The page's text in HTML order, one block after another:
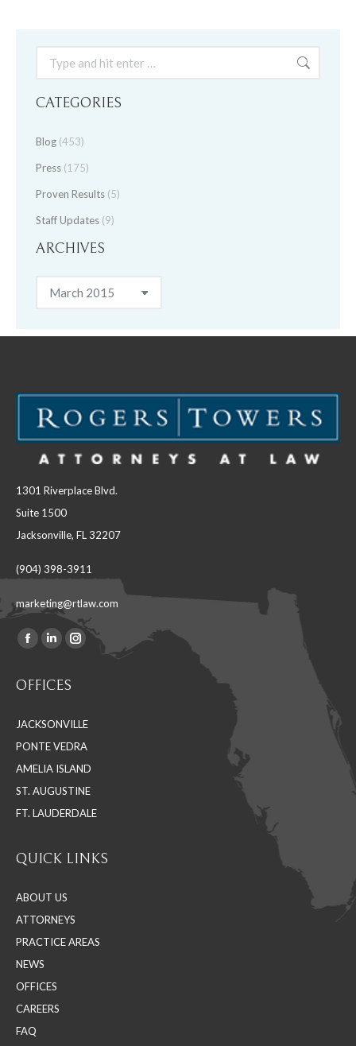
Search:
CATEGORIES
Blog (453)
Press (175)
Proven Results (5)
Staff Updates (9)
ARCHIVES
Archives
1301 Riverplace Blvd.
Suite 1500
Jacksonville, FL 32207
(904) 398-3911
marketing@rtlaw.com
Find us on:
Facebook
opens
new
window
Linkedin
opens
new
window
Instagram
new
window
OFFICES
JACKSONVILLE
PONTE VEDRA
AMELIA ISLAND
ST. AUGUSTINE
FT. LAUDERDALE
QUICK LINKS
ABOUT US
ATTORNEYS
PRACTICE AREAS
NEWS
OFFICES
CAREERS
FAQ